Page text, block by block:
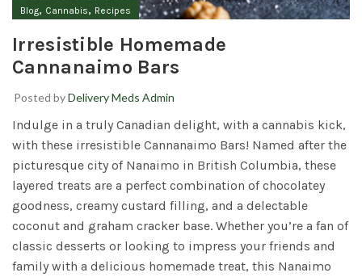
Blog, Cannabis, Recipes
Irresistible Homemade
Cannanaimo Bars
Posted byDelivery Meds Admin
Indulge in a truly Canadian delight, with a cannabis kick,
with these irresistible Cannanaimo Bars! Named after the
picturesque city of Nanaimo in British Columbia, these
layered treats are a perfect combination of chocolatey
goodness, creamy custard filling, and a delectable
coconut and graham cracker base. Whether you’re a fan of
classic desserts or looking to impress your friends and
family with a delicious homemade treat, this Nanaimo